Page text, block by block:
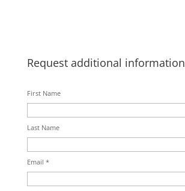
Request additional information
First Name
Last Name
Email *